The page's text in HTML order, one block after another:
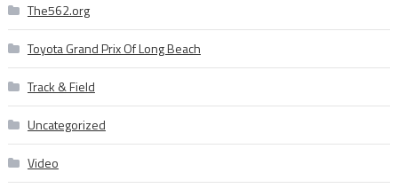
The562.org
Toyota Grand Prix Of Long Beach
Track & Field
Uncategorized
Video